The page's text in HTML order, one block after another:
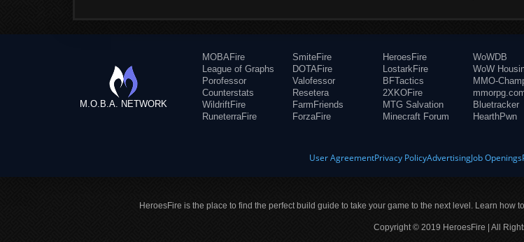
M.O.B.A. NETWORK
MOBAFire
League of Graphs
Porofessor
Counterstats
WildriftFire
RuneterraFire
SmiteFire
DOTAFire
Valofessor
Resetera
FarmFriends
ForzaFire
HeroesFire
LostarkFire
BFTactics
2XKOFire
MTG Salvation
Minecraft Forum
WoWDB
WoW
MMO-
Bluetracker
HearthPwn
User AgreementPrivacy PolicyAdvertisingJob Openings
HeroesFire is the place to find the perfect build guide to take your game to the next level. Learn how
Copyright © 2019 HeroesFire | All